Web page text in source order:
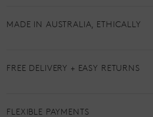
MADE IN AUSTRALIA, ETHICALLY
FREE DELIVERY + EASY RETURNS
FLEXIBLE PAYMENTS